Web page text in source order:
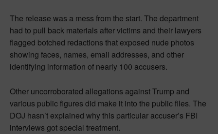
The release was a mess from the start. The department
had to pull back materials after victims and their lawyers
flagged botched redactions that exposed nude photos
showing faces, names, email addresses, and other
identifying information of nearly 100 accusers.
Other uncorroborated allegations against Trump and
various public figures did make it into the public files. The
DOJ hasn’t explained why this particular accuser’s FBI
interviews got special treatment.